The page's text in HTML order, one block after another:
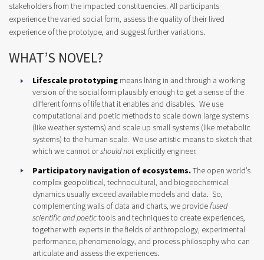
stakeholders from the impacted constituencies. All participants
experience the varied social form, assess the quality of their lived
experience of the prototype, and suggest further variations.
WHAT’S NOVEL?
Lifescale prototyping means living in and through a working
version of the social form plausibly enough to get a sense of the
different forms of life that it enables and disables. We use
computational and poetic methods to scale down large systems
(like weather systems) and scale up small systems (like metabolic
systems) to the human scale. We use artistic means to sketch that
which we cannot orshould notexplicitly engineer.
Participatory navigation of ecosystems.The open world’s
complex geopolitical, technocultural, and biogeochemical
dynamics usually exceed available models and data. So,
complementing walls of data and charts, we providefused
scientific and poetictools and techniques to create experiences,
together with experts in the fields of anthropology, experimental
performance, phenomenology, and process philosophy who can
articulate and assess the experiences.